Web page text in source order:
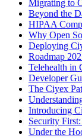
Migrating to
Beyond the
HIPAA
Why Open
Deploying
Roadmap
Telehealth in
Developer
The Ciyex
Introducing
Security
Under the